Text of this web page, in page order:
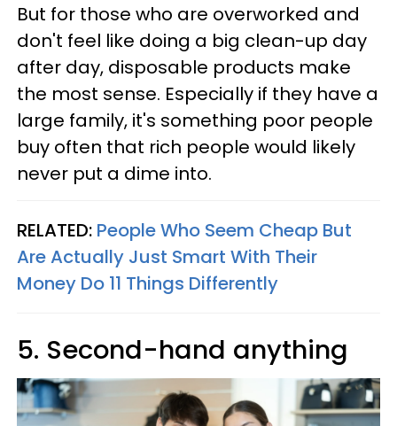
But for those who are overworked and
don't feel like doing a big clean-up day
after day, disposable products make
the most sense. Especially if they have a
large family, it's something poor people
buy often that rich people would likely
never put a dime into.
RELATED: People Who Seem Cheap But
Are Actually Just Smart With Their
Money Do 11 Things Differently
5. Second-hand anything